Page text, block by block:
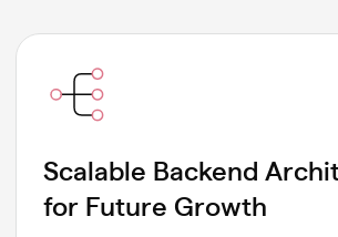
Scalable Backend
for Future Growth